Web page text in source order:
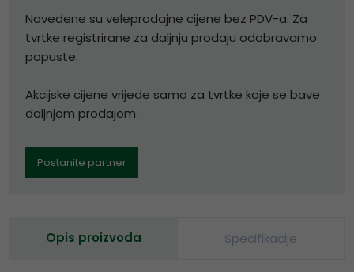
Navedene su veleprodajne cijene bez PDV-a. Za
tvrtke registrirane za daljnju prodaju odobravamo
popuste.
Akcijske cijene vrijede samo za tvrtke koje se bave
daljnjom prodajom.
Postanite partner
Opis proizvoda Specifikacije